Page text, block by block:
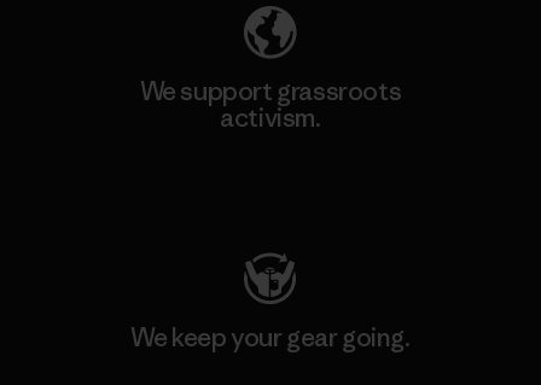
We support grassroots
activism.
We keep your gear going.